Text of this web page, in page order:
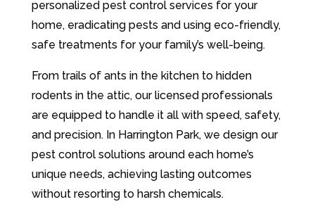
personalized pest control services for your
home, eradicating pests and using eco-friendly,
safe treatments for your family’s well-being.
From trails of ants in the kitchen to hidden
rodents in the attic, our licensed professionals
are equipped to handle it all with speed, safety,
and precision. In Harrington Park, we design our
pest control solutions around each home’s
unique needs, achieving lasting outcomes
without resorting to harsh chemicals.